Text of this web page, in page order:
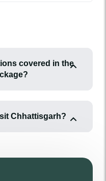
covered in the
Chhattisgarh?